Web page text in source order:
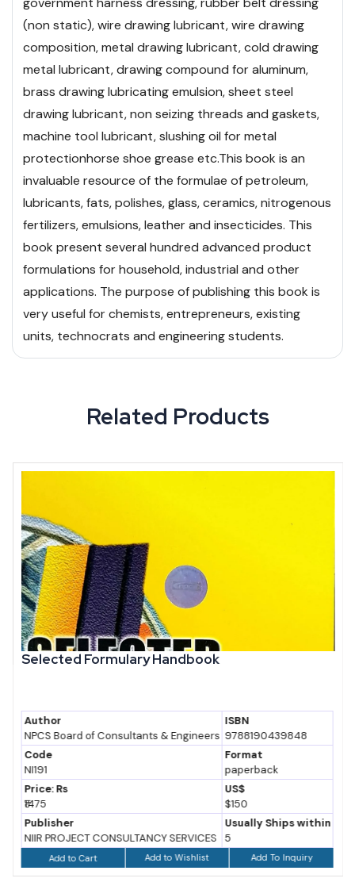
(non static), wire drawing lubricant, wire drawing
composition, metal drawing lubricant, cold drawing
metal lubricant, drawing compound for aluminum,
brass drawing lubricating emulsion, sheet steel
drawing lubricant, non seizing threads and gaskets,
machine tool lubricant, slushing oil for metal
protectionhorse shoe grease etc.This book is an
invaluable resource of the formulae of petroleum,
lubricants, fats, polishes, glass, ceramics, nitrogenous
fertilizers, emulsions, leather and insecticides. This
book present several hundred advanced product
formulations for household, industrial and other
applications. The purpose of publishing this book is
very useful for chemists, entrepreneurs, existing
units, technocrats and engineering students.
Related Products
Selected Formulary Handbook
Author
NPCS Board of Consultants & Engineers
ISBN
9788190439848
Code
NI191
Format
paperback
Price: Rs
₹1475
US$
$150
Publisher
NIIR PROJECT CONSULTANCY SERVICES
Usually Ships within
5
Add to Cart Add to Wishlist Add To Inquiry